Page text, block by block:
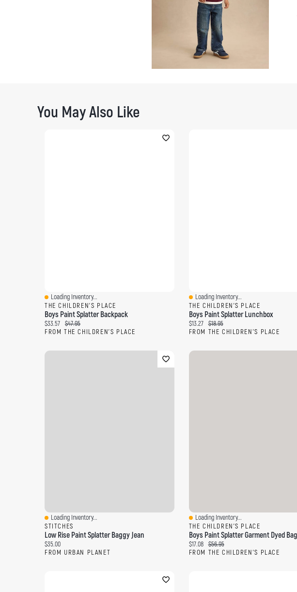
You May Also Like
Quick View
Loading Inventory...
THE CHILDREN'S PLACE
Boys Paint Splatter Backpack
Current price:
$33.57 Original price:
$47.95
FROM THE CHILDREN'S PLACE
Quick View
Loading Inventory...
THE CHILDREN'S PLACE
Boys Paint Splatter Lunchbox
Current price:
$13.27 Original price:
$18.95
FROM THE CHILDREN'S PLACE
Quick View
Loading Inventory...
STITCHES
Low Rise Paint Splatter Baggy Jean
Current price:
$35.00
FROM URBAN PLANET
Quick View
Loading Inventory...
THE CHILDREN'S PLACE
Current price:
$17.08 Original price:
$56.95
FROM THE CHILDREN'S PLACE